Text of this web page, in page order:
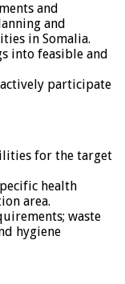
and
and
in Somalia.
into feasible and
participate
for the target
health
area.
waste
hygiene